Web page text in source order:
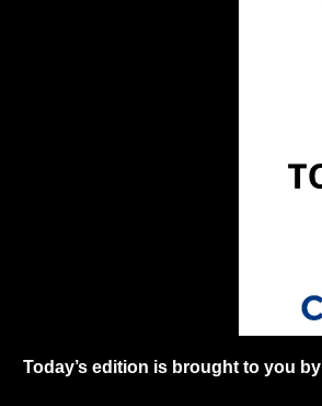
Today’s edition is brought to you by